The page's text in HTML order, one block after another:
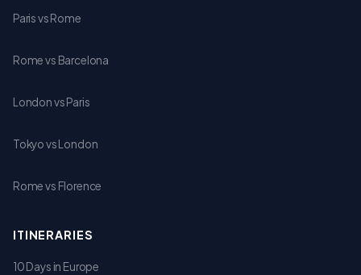
Paris vs Rome
Rome vs Barcelona
London vs Paris
Tokyo vs London
Rome vs Florence
ITINERARIES
10 Days in Europe